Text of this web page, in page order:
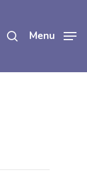
Menu